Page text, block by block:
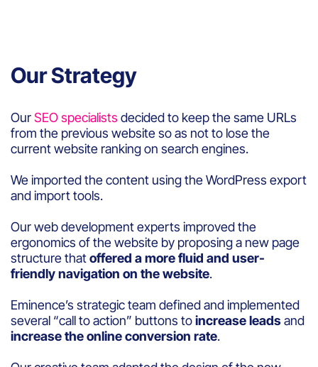
Our Strategy
OurSEO specialists decided to keep the same URLs
from the previous website so as not to lose the
current website ranking on search engines.
We imported the content using the WordPress export
and import tools.
Our web development experts improved the
ergonomics of the website by proposing a new page
structure thatoffered a more fluid and user-
friendly navigation on the website.
Eminence’s strategic team defined and implemented
several “call to action” buttons toincrease leadsand
increase the online conversion rate.